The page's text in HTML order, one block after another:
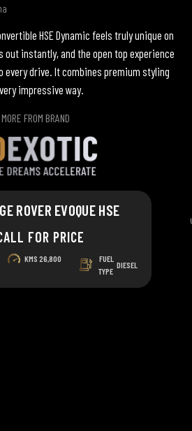
HSE Dynamic feels truly unique on
out instantly, and the open top experience
every drive. It combines premium styling
impressive way.
MORE FROM BRAND
ROVER EVOQUE HSE
FOR PRICE
KMS 26,800
FUEL
TYPE
DIESEL